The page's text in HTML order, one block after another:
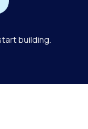
building.